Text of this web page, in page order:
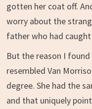
gotten her coat off.
worry about the
father who had caught
But the reason I
resembled Van
degree. She had the
and that uniquely